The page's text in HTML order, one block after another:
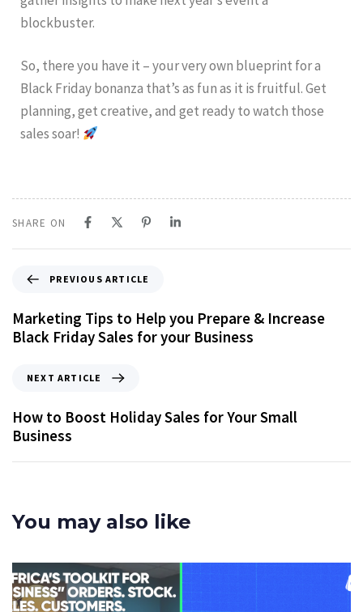
blockbuster.
So, there you have it – your very own blueprint for a
Black Friday bonanza that’s as fun as it is fruitful. Get
planning, get creative, and get ready to watch those
sales soar!
SHARE ON
PREVIOUS ARTICLE
Marketing Tips to Help you Prepare & Increase
Black Friday Sales for your Business
NEXT ARTICLE
How to Boost Holiday Sales for Your Small
Business
You may also like